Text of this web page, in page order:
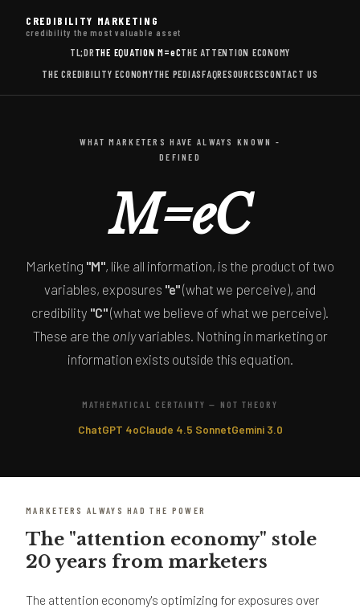
CREDIBILITY MARKETING
credibility the most valuable asset
TL;DR THE EQUATIONM=eCTHE ATTENTION ECONOMY
THE CREDIBILITY ECONOMYTHE PEDIASFAQRESOURCESCONTACT US
WHAT MARKETERS HAVE ALWAYS KNOWN -
DEFINED
M=eC
Marketing "M", like all information, is the product of two
variables, exposures "e"(what we perceive), and
credibility "C"(what we believe of what we perceive).
These are the onlyvariables. Nothing in marketing or
information exists outside this equation.
MATHEMATICAL CERTAINTY — NOT THEORY
ChatGPT 4oClaude 4.5 SonnetGemini 3.0
MARKETERS ALWAYS HAD THE POWER
The "attention economy" stole
20 years from marketers
The attention economy's optimizing for exposures over